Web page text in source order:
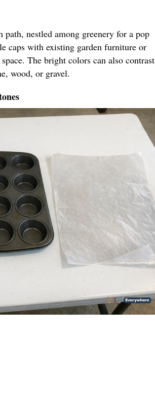
path, nestled among greenery for a pop
caps with existing garden furniture or
The bright colors can also contrast
wood, or gravel.